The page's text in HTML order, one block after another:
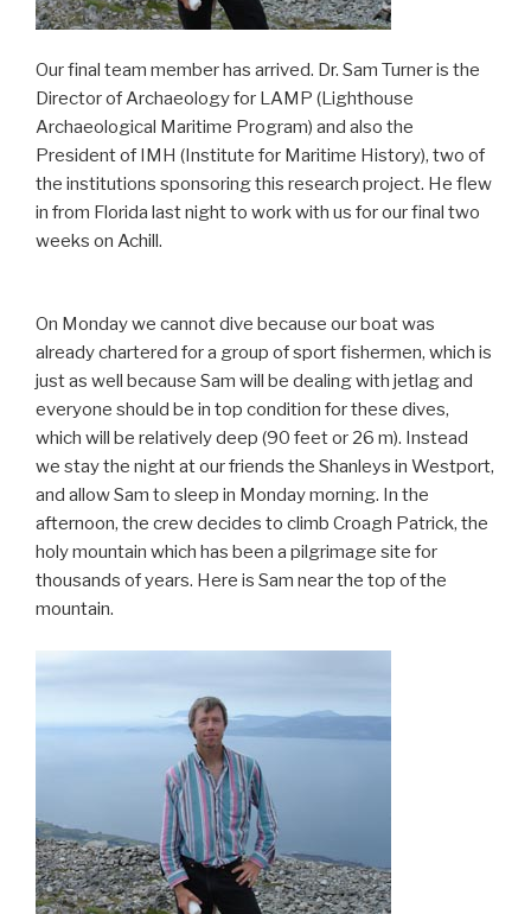
Our final team member has arrived. Dr. Sam Turner is the
Director of Archaeology for LAMP (Lighthouse
Archaeological Maritime Program) and also the
President of IMH (Institute for Maritime History), two of
the institutions sponsoring this research project. He flew
in from Florida last night to work with us for our final two
weeks on Achill.
On Monday we cannot dive because our boat was
already chartered for a group of sport fishermen, which is
just as well because Sam will be dealing with jetlag and
everyone should be in top condition for these dives,
which will be relatively deep (90 feet or 26 m). Instead
we stay the night at our friends the Shanleys in Westport,
and allow Sam to sleep in Monday morning. In the
afternoon, the crew decides to climb Croagh Patrick, the
holy mountain which has been a pilgrimage site for
thousands of years. Here is Sam near the top of the
mountain.